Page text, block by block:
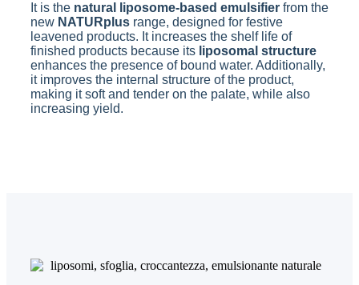
It is the natural liposome-based emulsifier from the
new NATURplus range, designed for festive
leavened products. It increases the shelf life of
finished products because its liposomal structure
enhances the presence of bound water. Additionally,
it improves the internal structure of the product,
making it soft and tender on the palate, while also
increasing yield.